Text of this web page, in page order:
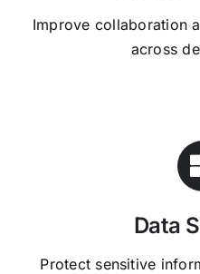
Improve collaboration
across
Data
Protect sensitive